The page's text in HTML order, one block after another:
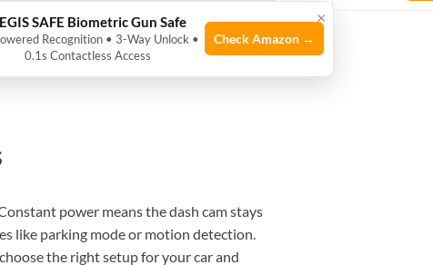
& WiFi Features
power means the dash cam stays
like parking mode or motion detection.
the right setup for your car and
×
SAFE Biometric Gun Safe
Recognition • 3-Way Unlock •
0.1s Contactless Access
Check Amazon →